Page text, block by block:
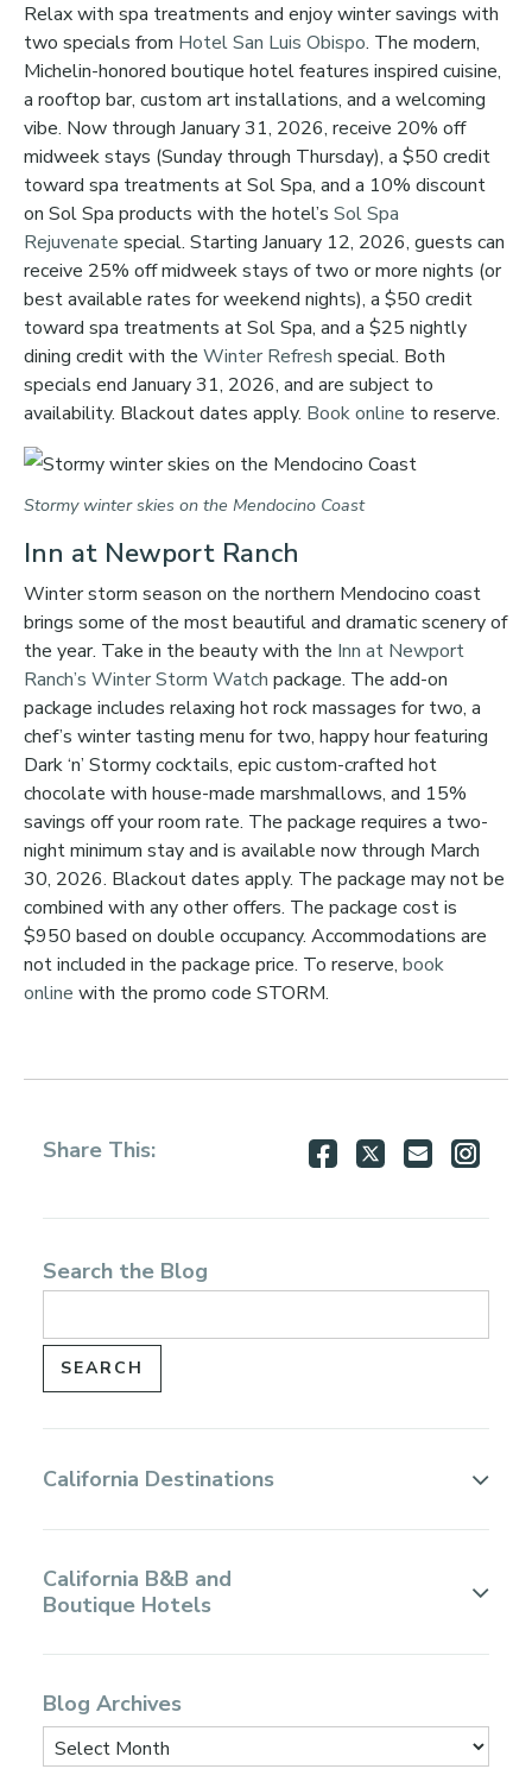
Relax with spa treatments and enjoy winter savings with
two specials from Hotel San Luis Obispo. The modern,
Michelin-honored boutique hotel features inspired cuisine,
a rooftop bar, custom art installations, and a welcoming
vibe. Now through January 31, 2026, receive 20% off
midweek stays (Sunday through Thursday), a $50 credit
toward spa treatments at Sol Spa, and a 10% discount
on Sol Spa products with the hotel’s Sol Spa
Rejuvenate special. Starting January 12, 2026, guests can
receive 25% off midweek stays of two or more nights (or
best available rates for weekend nights), a $50 credit
toward spa treatments at Sol Spa, and a $25 nightly
dining credit with the Winter Refresh special. Both
specials end January 31, 2026, and are subject to
availability. Blackout dates apply. Book online to reserve.
Stormy winter skies on the Mendocino Coast
Inn at Newport Ranch
Winter storm season on the northern Mendocino coast
brings some of the most beautiful and dramatic scenery of
the year. Take in the beauty with the Inn at Newport
Ranch’s Winter Storm Watch package. The add-on
package includes relaxing hot rock massages for two, a
chef’s winter tasting menu for two, happy hour featuring
Dark ‘n’ Stormy cocktails, epic custom-crafted hot
chocolate with house-made marshmallows, and 15%
savings off your room rate. The package requires a two-
night minimum stay and is available now through March
30, 2026. Blackout dates apply. The package may not be
combined with any other offers. The package cost is
$950 based on double occupancy. Accommodations are
not included in the package price. To reserve, book
online with the promo code STORM.
Share This: Share
Facebook
Share
Twitter
Share
Email
Search the Blog
California Destinations
California B&B and
Boutique Hotels
Blog Archives